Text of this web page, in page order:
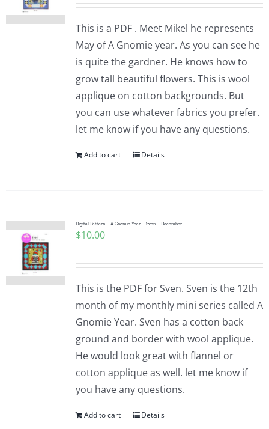
This is a PDF . Meet Mikel he represents
May of A Gnomie year. As you can see he
is quite the gardner. He knows how to
grow tall beautiful flowers. This is wool
applique on cotton backgrounds. But
you can use whatever fabrics you prefer.
let me know if you have any questions.
Add to cart Details
Digital Pattern – A Gnomie Year – Sven – December
$10.00
This is the PDF for Sven. Sven is the 12th
month of my monthly mini series called A
Gnomie Year. Sven has a cotton back
ground and border with wool applique.
He would look great with flannel or
cotton applique as well. let me know if
you have any questions.
Add to cart Details